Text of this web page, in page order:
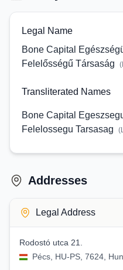
Legal Name
Bone Capital
Felelősségű Társaság
Transliterated Names
Bone Capital
Felelossegu Tarsasag
Addresses
Legal Address
Rodostó utca 21.
Pécs, HU-PS, 7624,